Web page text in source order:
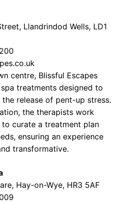
Llandrindod Wells, LD1
centre, Blissful Escapes
treatments designed to
release of pent-up stress.
the therapists work
curate a treatment plan
ensuring an experience
transformative.
Hay-on-Wye, HR3 5AF